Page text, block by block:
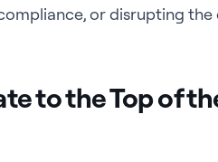
or disrupting the
to the Top of